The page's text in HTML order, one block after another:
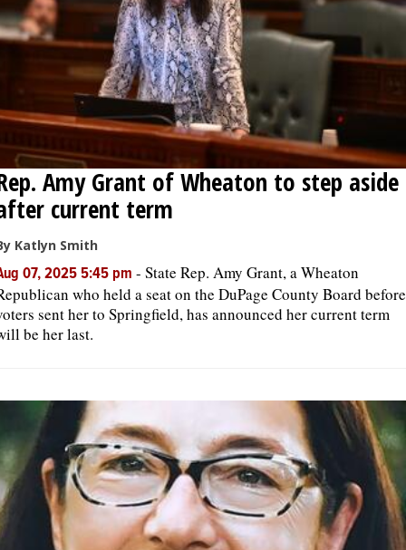
Amy Grant of Wheaton to step aside
current term
Katlyn Smith
07, 2025 5:45 pm - State Rep. Amy Grant, a Wheaton
who held a seat on the DuPage County Board before
sent her to Springfield, has announced her current term
be her last.